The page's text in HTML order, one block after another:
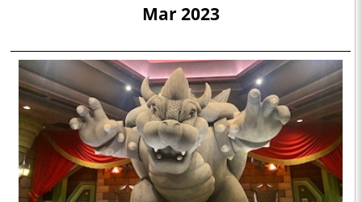
Mar 2023